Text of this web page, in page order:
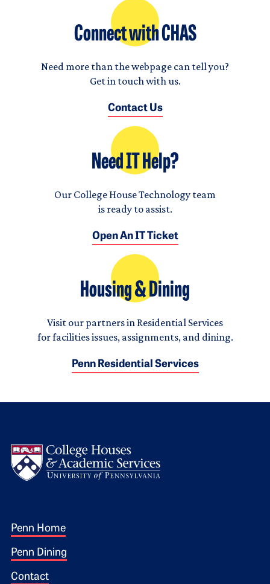
Connect with CHAS
Need more than the webpage can tell you?
Get in touch with us.
Contact Us
Need IT Help?
Our College House Technology team
is ready to assist.
Open An IT Ticket
Housing & Dining
Visit our partners in Residential Services
for facilities issues, assignments, and dining.
Penn Residential Services
Footer 1
Penn Home
Penn Dining
Contact